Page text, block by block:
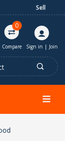
Sell
0
Compare Sign in | Join